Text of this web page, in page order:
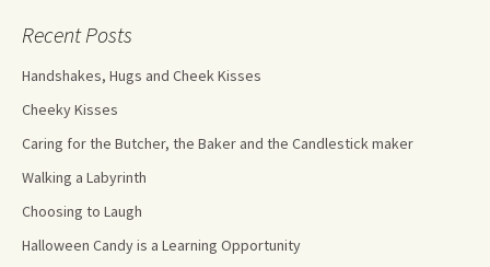
Recent Posts
Handshakes, Hugs and Cheek Kisses
Cheeky Kisses
Caring for the Butcher, the Baker and the Candlestick maker
Walking a Labyrinth
Choosing to Laugh
Halloween Candy is a Learning Opportunity